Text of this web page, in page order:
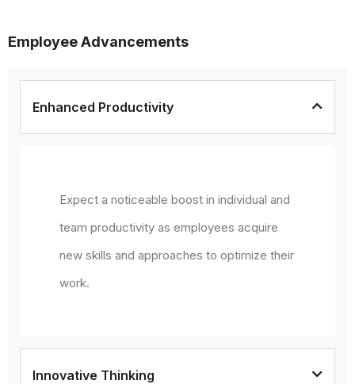
Employee Advancements
Enhanced Productivity
Expect a noticeable boost in individual and
team productivity as employees acquire
new skills and approaches to optimize their
work.
Innovative Thinking